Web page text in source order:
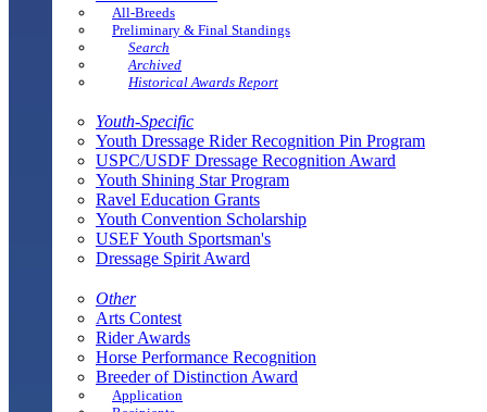
All-Breeds
Preliminary & Final Standings
Search
Archived
Historical Awards Report
Youth-Specific
Youth Dressage Rider Recognition Pin Program
USPC/USDF Dressage Recognition Award
Youth Shining Star Program
Ravel Education Grants
Youth Convention Scholarship
USEF Youth Sportsman's
Dressage Spirit Award
Other
Arts Contest
Rider Awards
Horse Performance Recognition
Breeder of Distinction Award
Application